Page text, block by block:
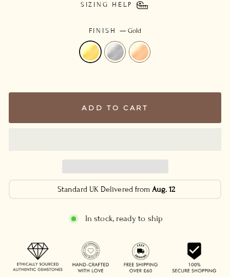
SIZING HELP
FINISH—Gold
ADD TO CART
Standard UK Delivered fromAug. 12
In stock, ready to ship